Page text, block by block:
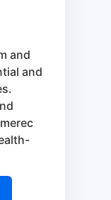
and
and